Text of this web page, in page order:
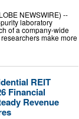
NEWSWIRE) --
laboratory
of a company-wide
make more
REIT
Financial
Revenue